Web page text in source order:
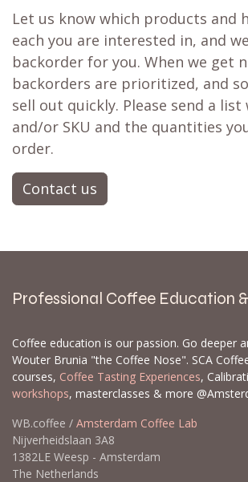
Let us know which products and
each you are interested in, and
backorder for you. When we get
backorders are prioritized, and
sell out quickly. Please send a list
and/or SKU and the quantities
order.
Contact us
Professional Coffee Education
Coffee education is our passion. Go deeper
Wouter Brunia "the Coffee Nose". SCA
courses, Coffee Tasting Experiences,
workshops, masterclasses & more
WB.coffee / Amsterdam Coffee Lab
Nijverheidslaan 3A8
1382LE Weesp - Amsterdam
The Netherlands